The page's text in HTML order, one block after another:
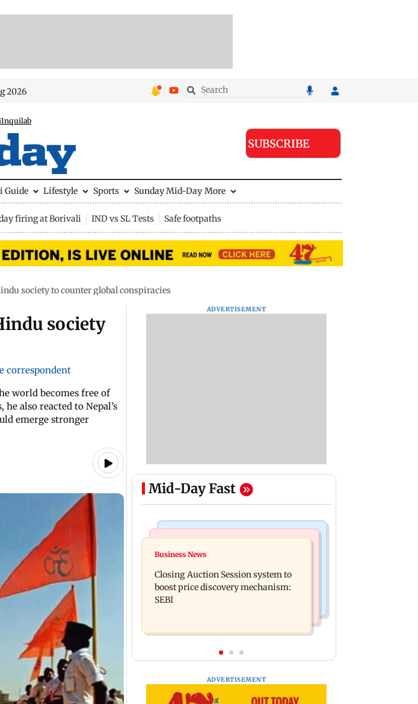
2026
Inquilab
SUBSCRIBE
Guide Lifestyle Sports Sunday Mid-Day More
firing at Borivali IND vs SL Tests Safe footpaths
society to counter global conspiracies
society
correspondent
world becomes free of
also reacted to Nepal’s
emerge stronger
ADVERTISEMENT
Mid-Day Fast
Mumbai News
Maharashtra govt bans literature
linked to banned terror outfits over
extremism
well in Morbi puzzle local authorities
Business News
Closing Auction Session system to
boost price discovery mechanism:
SEBI
ADVERTISEMENT